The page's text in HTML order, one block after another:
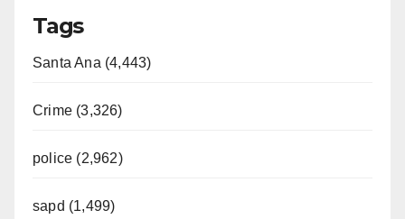
Tags
Santa Ana (4,443)
Crime (3,326)
police (2,962)
sapd (1,499)